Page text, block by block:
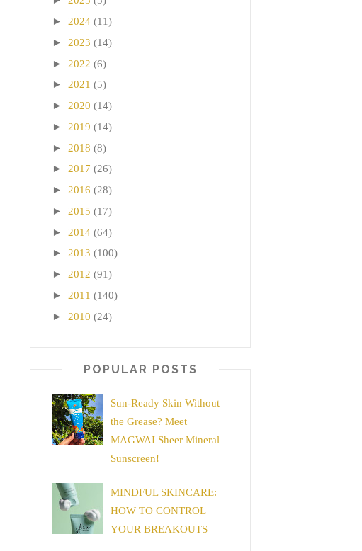
► 2024 (11)
► 2023 (14)
► 2022 (6)
► 2021 (5)
► 2020 (14)
► 2019 (14)
► 2018 (8)
► 2017 (26)
► 2016 (28)
► 2015 (17)
► 2014 (64)
► 2013 (100)
► 2012 (91)
► 2011 (140)
► 2010 (24)
POPULAR POSTS
Sun-Ready Skin Without
the Grease? Meet
MAGWAI Sheer Mineral
Sunscreen!
MINDFUL SKINCARE:
HOW TO CONTROL
YOUR BREAKOUTS